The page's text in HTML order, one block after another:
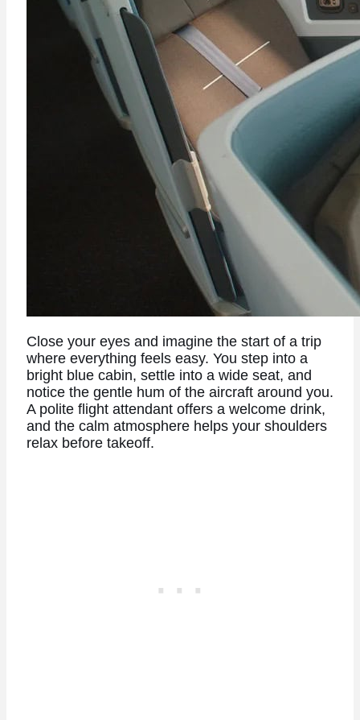
Close your eyes and imagine the start of a trip
where everything feels easy. You step into a
bright blue cabin, settle into a wide seat, and
notice the gentle hum of the aircraft around you.
A polite flight attendant offers a welcome drink,
and the calm atmosphere helps your shoulders
relax before takeoff.